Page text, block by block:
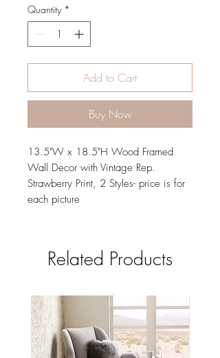
Quantity *
Add to Cart
Buy Now
13.5"W x 18.5"H Wood Framed
Wall Decor with Vintage Rep.
Strawberry Print, 2 Styles- price is for
each picture
Related Products